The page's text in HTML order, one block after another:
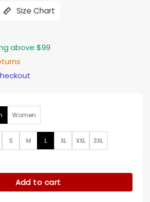
$176.00.
Size Chart
above $99
Women
S M L XL XXL 3XL
Racer Jacket quantity
Add to cart